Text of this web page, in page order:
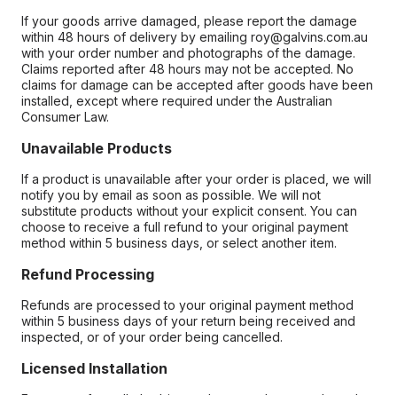
If your goods arrive damaged, please report the damage
within 48 hours of delivery by emailing roy@galvins.com.au
with your order number and photographs of the damage.
Claims reported after 48 hours may not be accepted. No
claims for damage can be accepted after goods have been
installed, except where required under the Australian
Consumer Law.
Unavailable Products
If a product is unavailable after your order is placed, we will
notify you by email as soon as possible. We will not
substitute products without your explicit consent. You can
choose to receive a full refund to your original payment
method within 5 business days, or select another item.
Refund Processing
Refunds are processed to your original payment method
within 5 business days of your return being received and
inspected, or of your order being cancelled.
Licensed Installation